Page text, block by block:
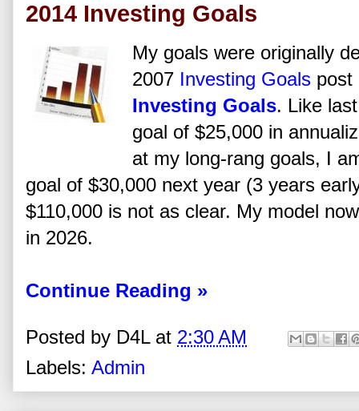
2014 Investing Goals
My goals were originally
2007 Investing Goals post
Investing Goals. Like
goal of $25,000 in
at my long-rang goals, I
goal of $30,000 next year (3 years
$110,000 is not as clear. My model
in 2026.
Continue Reading »
Posted by D4L at 2:30 AM
Labels: Admin